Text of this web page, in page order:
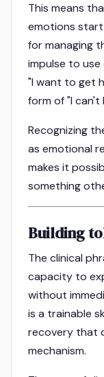
This means
emotions
for managing
impulse to
"I want to get
form of "I can't
Recognizing
as emotional
makes it
something
Building
The clinical
capacity to
without
is a trainable
recovery that
mechanism.